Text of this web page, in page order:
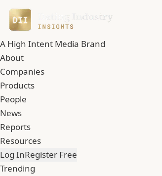
A High Intent Media Brand
About
Companies
Products
People
News
Reports
Resources
Log InRegister Free
Trending